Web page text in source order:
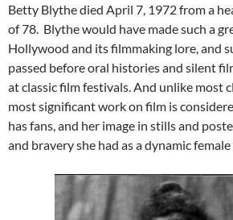
Betty Blythe died April 7, 1972 from a
of 78. Blythe would have made such a
Hollywood and its filmmaking lore, and
passed before oral histories and silent
at classic film festivals. And unlike most
most significant work on film is
has fans, and her image in stills and
and bravery she had as a dynamic